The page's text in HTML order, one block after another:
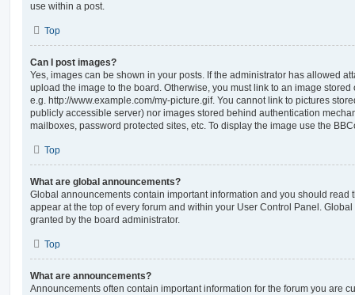
use within a post.
Top
Can I post images?
Yes, images can be shown in your posts. If the administrator has allowed
upload the image to the board. Otherwise, you must link to an image
e.g. http://www.example.com/my-picture.gif. You cannot link to pictures
publicly accessible server) nor images stored behind authentication
mailboxes, password protected sites, etc. To display the image use the
Top
What are global announcements?
Global announcements contain important information and you should read
appear at the top of every forum and within your User Control Panel.
granted by the board administrator.
Top
What are announcements?
Announcements often contain important information for the forum you are